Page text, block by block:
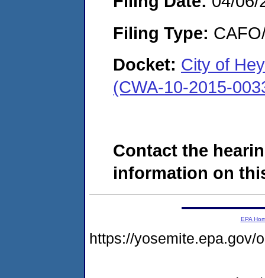
Filing Type:
Docket: City of
(CWA-10-2015-
Contact the
information on
EPA
https://yosemite.epa.gov/